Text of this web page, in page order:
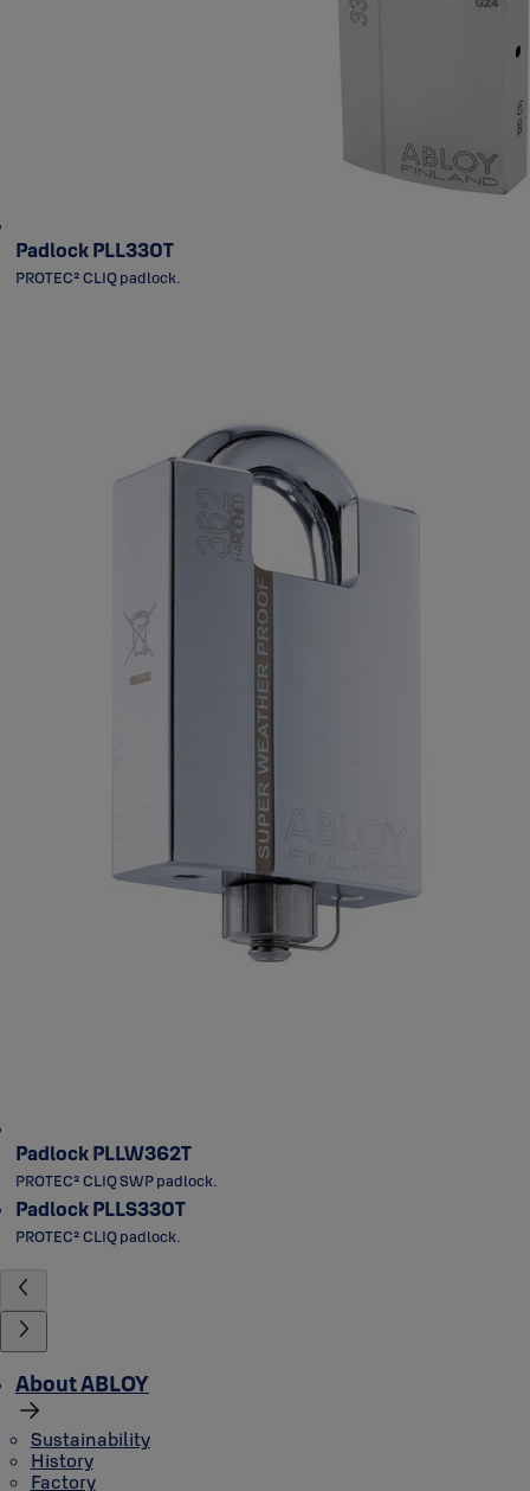
Padlock PLL330T
PROTEC² CLIQ padlock.
Padlock PLLW362T
PROTEC² CLIQ SWP padlock.
Padlock PLLS330T
PROTEC² CLIQ padlock.
About ABLOY
Sustainability
History
Factory